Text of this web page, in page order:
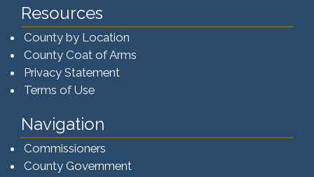
Resources
County by Location
County Coat of Arms
Privacy Statement
Terms of Use
Navigation
Commissioners
County Government